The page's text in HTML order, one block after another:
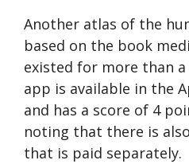
Another atlas of the
based on the book
existed for more than
app is available in the
and has a score of 4
noting that there is
that is paid separately.